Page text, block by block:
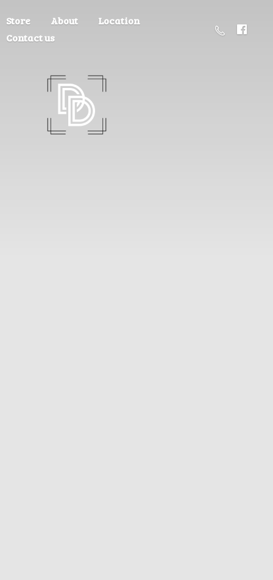
Store About
Location
Contact us